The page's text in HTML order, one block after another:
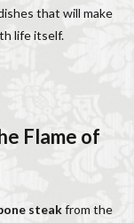
that will make
life itself.
Flame of
steakfrom the
music theory